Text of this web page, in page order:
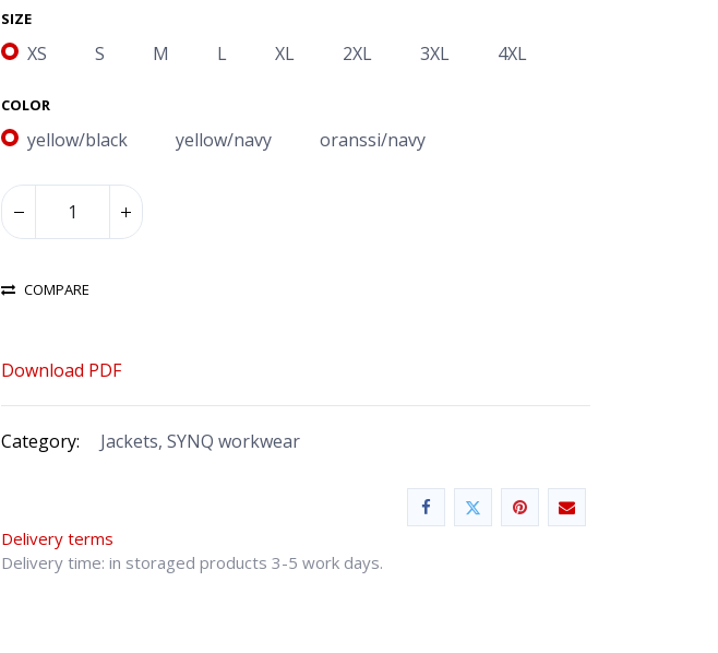
SIZE
XS S M L XL 2XL 3XL 4XL
COLOR
yellow/black yellow/navy oranssi/navy
COMPARE
Download PDF
Category: Jackets, SYNQ workwear
Delivery terms
Delivery time: in storaged products 3-5 work days.